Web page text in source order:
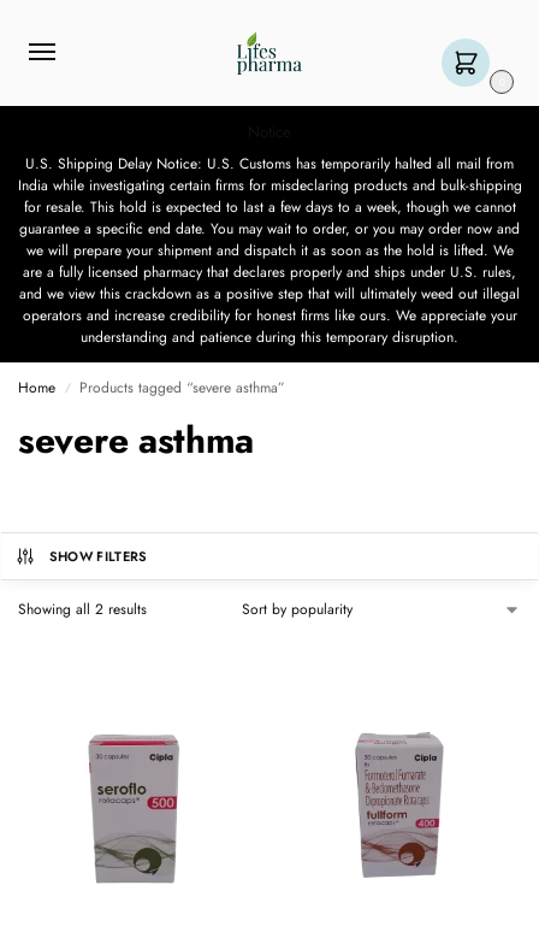
U.S. Shipping Delay Notice: U.S. Customs has temporarily halted all mail from
India while investigating certain firms for misdeclaring products and bulk-shipping
for resale. This hold is expected to last a few days to a week, though we cannot
guarantee a specific end date. You may wait to order, or you may order now and
we will prepare your shipment and dispatch it as soon as the hold is lifted. We
are a fully licensed pharmacy that declares properly and ships under U.S. rules,
and we view this crackdown as a positive step that will ultimately weed out illegal
operators and increase credibility for honest firms like ours. We appreciate your
understanding and patience during this temporary disruption.
Home / Products tagged “severe asthma”
severe asthma
SHOW FILTERS
Showing all 2 results